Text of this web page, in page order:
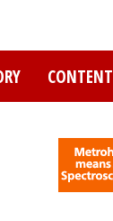
CONTENT